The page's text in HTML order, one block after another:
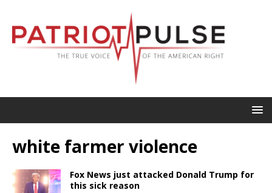
white farmer violence
Fox News just attacked Donald Trump for
this sick reason